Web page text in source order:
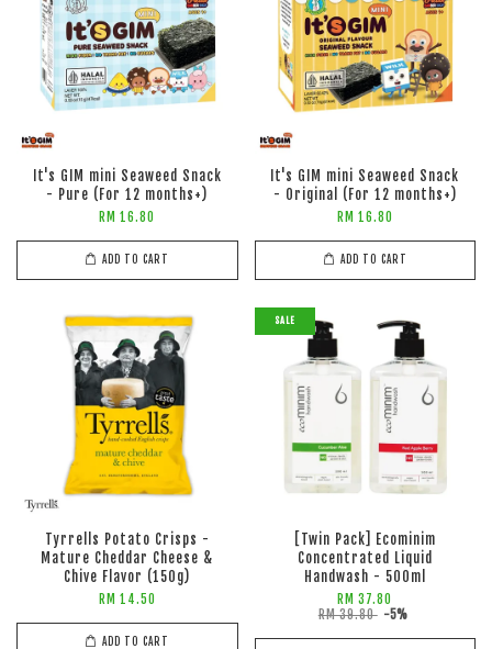
It's GIM mini Seaweed Snack
- Pure (For 12 months+)
RM 16.80
ADD TO CART
It's GIM mini Seaweed Snack
- Original (For 12 months+)
RM 16.80
ADD TO CART
Tyrrells Potato Crisps -
Mature Cheddar Cheese &
Chive Flavor (150g)
RM 14.50
ADD TO CART
SALE
[Twin Pack] Ecominim
Concentrated Liquid
Handwash - 500ml
RM 37.80
RM 39.80 -5%